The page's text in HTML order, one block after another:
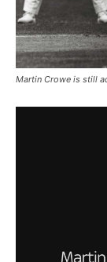
Martin Crowe is still